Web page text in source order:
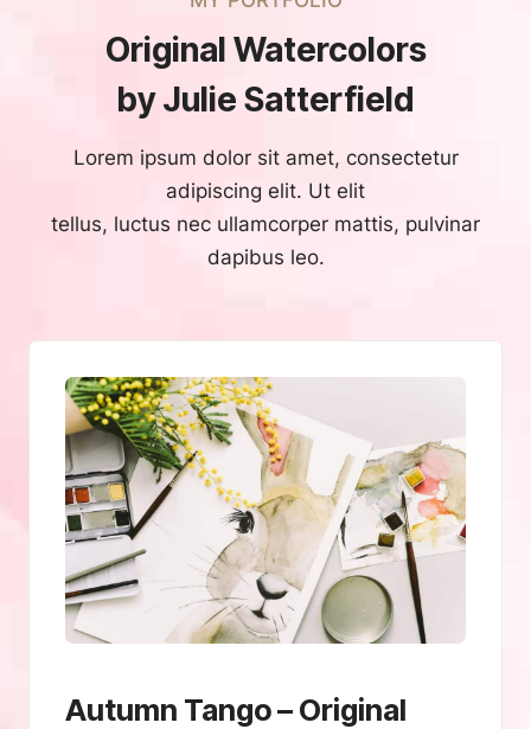
Original Watercolors
by Julie Satterfield
Lorem ipsum dolor sit amet, consectetur
adipiscing elit. Ut elit
tellus, luctus nec ullamcorper mattis, pulvinar
dapibus leo.
Autumn Tango – Original